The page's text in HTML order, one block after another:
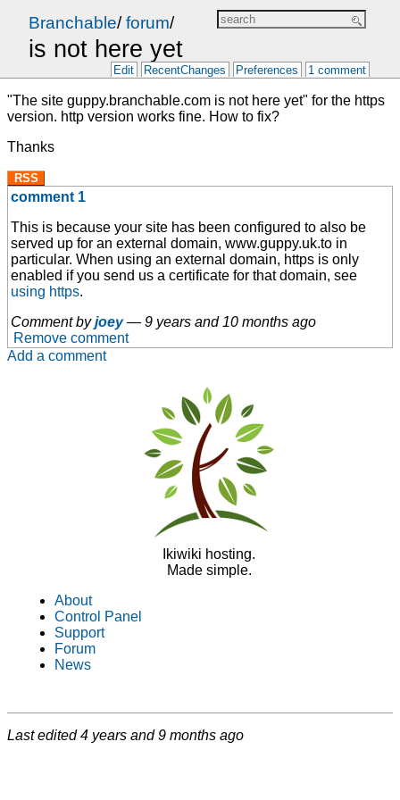
Branchable/forum/
is not here yet
Edit RecentChanges Preferences 1 comment
Ikiwiki hosting.
Made simple.
About
Control Panel
Support
Forum
News
"The site guppy.branchable.com is not here yet" for the https
version. http version works fine. How to fix?
Thanks
RSS
comment 1
This is because your site has been configured to also be
served up for an external domain, www.guppy.uk.to in
particular. When using an external domain, https is only
enabled if you send us a certificate for that domain, see
using https.
Comment byjoey — 9 years and 10 months ago
Remove comment
Add a comment
Last edited4 years and 9 months ago